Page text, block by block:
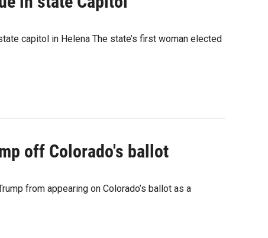
capitol in Helena The state’s first woman elected
off Colorado's ballot
from appearing on Colorado’s ballot as a